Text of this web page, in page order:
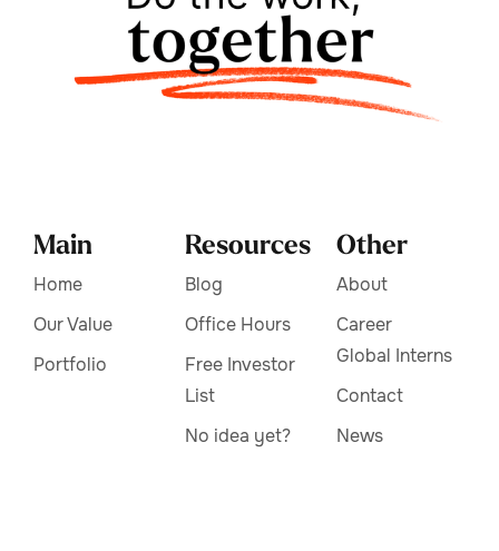
Main
Home
Our Value
Portfolio
Resources
Blog
Office Hours
Free Investor
List
No idea yet?
Other
About
Career
Global Interns
Contact
News